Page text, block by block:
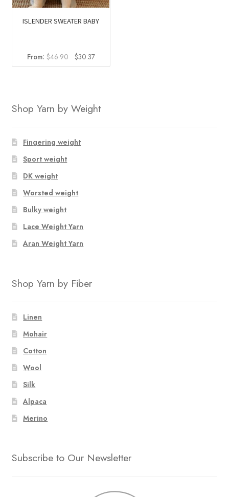
ISLENDER SWEATER BABY
From:$46.90
Original
price
$30.37Current
price
Shop Yarn by Weight
Fingering weight
Sport weight
DK weight
Worsted weight
Bulky weight
Lace Weight Yarn
Aran Weight Yarn
Shop Yarn by Fiber
Linen
Mohair
Cotton
Wool
Silk
Alpaca
Merino
Subscribe to Our Newsletter